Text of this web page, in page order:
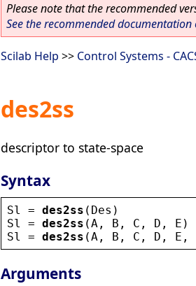
Please note that the recommended
See the recommended
Scilab Help >> Control Systems -
des2ss
descriptor to state-space
Syntax
Sl = des2ss ( Des )
Sl
= des2ss (A , B , C , D , E )
Sl
= des2ss (A , B , C , D , E ,
Arguments